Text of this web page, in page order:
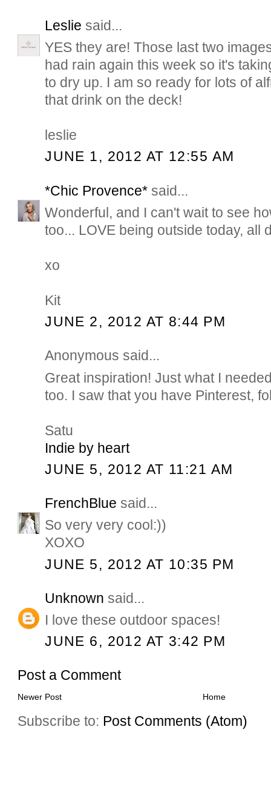
Leslie said...
YES they are! Those last two
had rain again this week so it's
to dry up. I am so ready for lots of
that drink on the deck!
leslie
JUNE 1, 2012 AT 12:55 AM
*Chic Provence* said...
Wonderful, and I can't wait to see
too... LOVE being outside today, all
xo
Kit
JUNE 2, 2012 AT 8:44 PM
Anonymous said...
Great inspiration! Just what I
too. I saw that you have Pinterest,
Satu
Indie by heart
JUNE 5, 2012 AT 11:21 AM
FrenchBlue said...
So very very cool:))
XOXO
JUNE 5, 2012 AT 10:35 PM
Unknown said...
I love these outdoor spaces!
JUNE 6, 2012 AT 3:42 PM
Post a Comment
Newer Post Home
Subscribe to: Post Comments (Atom)